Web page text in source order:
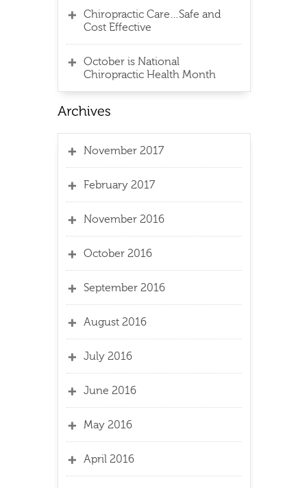
Chiropractic Care…Safe and
Cost Effective
October is National
Chiropractic Health Month
November 2017
February 2017
November 2016
October 2016
September 2016
August 2016
July 2016
June 2016
May 2016
April 2016